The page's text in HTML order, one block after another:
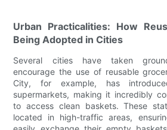
Urban Practicalities: How
Being Adopted in Cities
Several cities have taken
encourage the use of reusable
City, for example, has
supermarkets, making it incredibly
to access clean baskets. These
located in high-traffic areas,